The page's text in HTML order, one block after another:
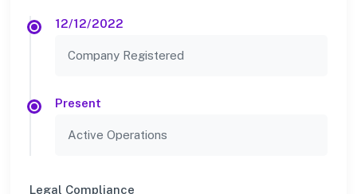
12/12/2022
Company Registered
Present
Active Operations
Legal Compliance